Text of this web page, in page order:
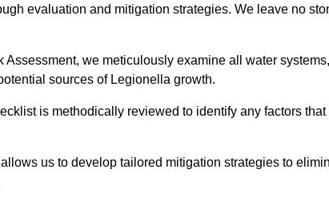
evaluation and mitigation strategies. We leave no
Assessment, we meticulously examine all water
sources of Legionella growth.
is methodically reviewed to identify any factors
us to develop tailored mitigation strategies to